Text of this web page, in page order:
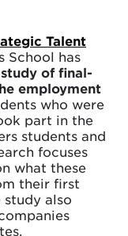
Talent
School has
of final-
employment
who were
part in the
students and
focuses
what these
their first
study also